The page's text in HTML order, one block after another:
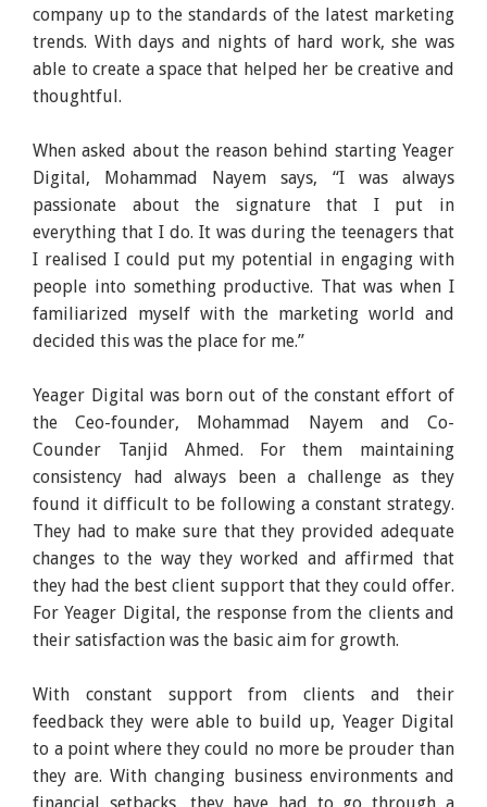
company up to the standards of the latest marketing
trends. With days and nights of hard work, she was
able to create a space that helped her be creative and
thoughtful.
When asked about the reason behind starting Yeager
Digital, Mohammad Nayem says, “I was always
passionate about the signature that I put in
everything that I do. It was during the teenagers that
I realised I could put my potential in engaging with
people into something productive. That was when I
familiarized myself with the marketing world and
decided this was the place for me.”
Yeager Digital was born out of the constant effort of
the Ceo-founder, Mohammad Nayem and Co-
Counder Tanjid Ahmed. For them maintaining
consistency had always been a challenge as they
found it difficult to be following a constant strategy.
They had to make sure that they provided adequate
changes to the way they worked and affirmed that
they had the best client support that they could offer.
For Yeager Digital, the response from the clients and
their satisfaction was the basic aim for growth.
With constant support from clients and their
feedback they were able to build up, Yeager Digital
to a point where they could no more be prouder than
they are. With changing business environments and